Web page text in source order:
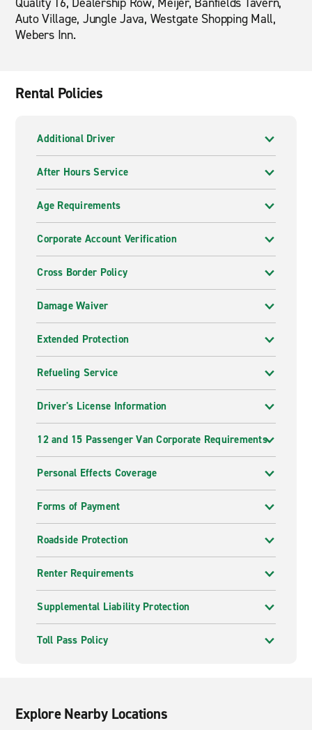
Auto Village, Jungle Java, Westgate Shopping Mall,
Webers Inn.
Rental Policies
Additional Driver
After Hours Service
Age Requirements
Corporate Account Verification
Cross Border Policy
Damage Waiver
Extended Protection
Refueling Service
Driver's License Information
12 and 15 Passenger Van Corporate Requirements
Personal Effects Coverage
Forms of Payment
Roadside Protection
Renter Requirements
Supplemental Liability Protection
Toll Pass Policy
Explore Nearby Locations